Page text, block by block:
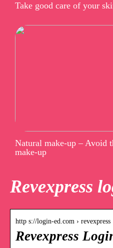
Take good care of your
Natural make-up – Avoid
make-up
Revexpress
http s://login-ed.com › revexpress
Revexpress